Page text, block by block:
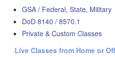
GSA / Federal, State, Military
DoD 8140 / 8570.1
Private & Custom Classes
Live Classes from Home or